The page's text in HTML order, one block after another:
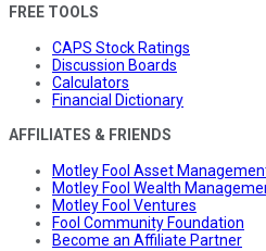
FREE TOOLS
CAPS Stock Ratings
Discussion Boards
Calculators
Financial Dictionary
AFFILIATES & FRIENDS
Motley Fool Asset
Motley Fool Wealth
Motley Fool Ventures
Fool Community Foundation
Become an Affiliate Partner